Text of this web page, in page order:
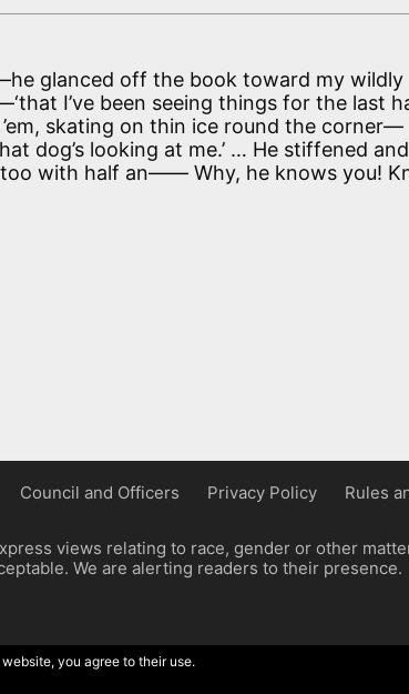
glanced off the book toward my wildly
I’ve been seeing things for the last
’em, skating on thin ice round the corner—
dog’s looking at me.’ … He stiffened and
too with half an—— Why, he knows you!
Council and Officers Privacy Policy Rules
views relating to race, gender or other
We are alerting readers to their presence.
you agree to their use.